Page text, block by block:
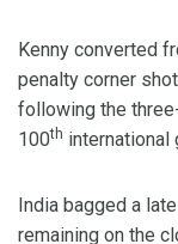
Kenny converted
penalty corner
following the
100th international
India bagged a
remaining on the